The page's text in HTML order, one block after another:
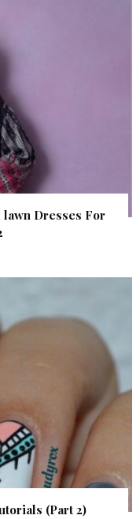
Dresses For
(Part 2)